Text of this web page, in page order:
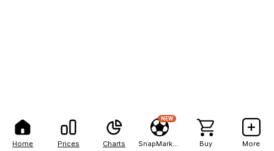
Home Prices Charts
NEW
Buy More